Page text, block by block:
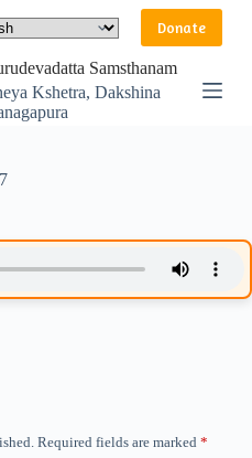
Donate
Samsthanam
Kshetra, Dakshina
Required fields are marked *